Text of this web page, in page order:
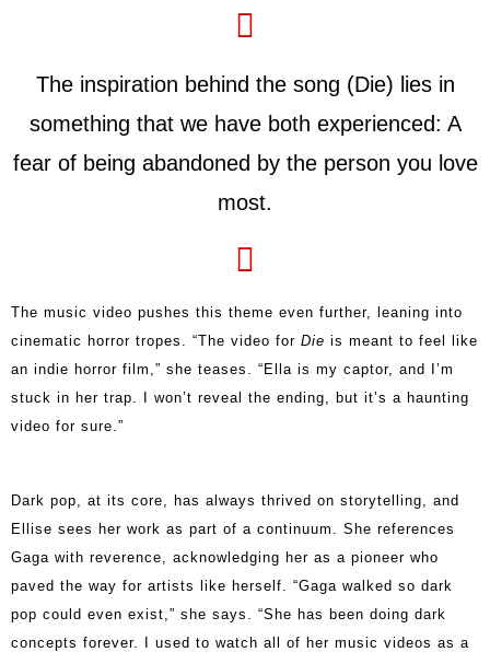
The inspiration behind the song (Die) lies in
something that we have both experienced: A
fear of being abandoned by the person you love
most.
The music video pushes this theme even further, leaning into
cinematic horror tropes. “The video for Die is meant to feel like
an indie horror film,” she teases. “Ella is my captor, and I’m
stuck in her trap. I won’t reveal the ending, but it’s a haunting
video for sure.”
Dark pop, at its core, has always thrived on storytelling, and
Ellise sees her work as part of a continuum. She references
Gaga with reverence, acknowledging her as a pioneer who
paved the way for artists like herself. “Gaga walked so dark
pop could even exist,” she says. “She has been doing dark
concepts forever. I used to watch all of her music videos as a